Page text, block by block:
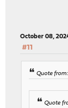
October 08,
#11
Quote
Quote